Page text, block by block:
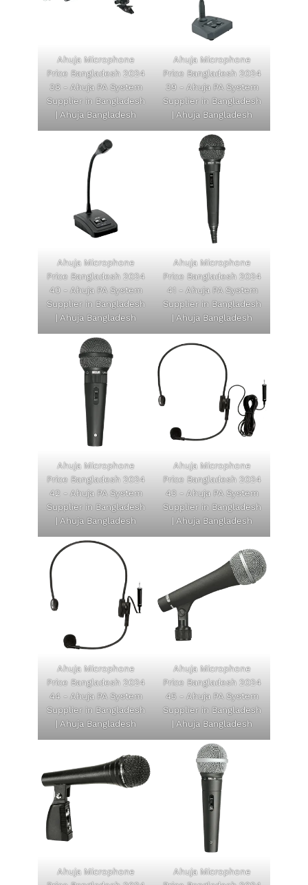
Ahuja Microphone
Price Bangladesh 2024
38 - Ahuja PA System
Supplier in Bangladesh
| Ahuja Bangladesh
Ahuja Microphone
Price Bangladesh 2024
39 - Ahuja PA System
Supplier in Bangladesh
| Ahuja Bangladesh
Ahuja Microphone
Price Bangladesh 2024
40 - Ahuja PA System
Supplier in Bangladesh
| Ahuja Bangladesh
Ahuja Microphone
Price Bangladesh 2024
41 - Ahuja PA System
Supplier in Bangladesh
| Ahuja Bangladesh
Ahuja Microphone
Price Bangladesh 2024
42 - Ahuja PA System
Supplier in Bangladesh
| Ahuja Bangladesh
Ahuja Microphone
Price Bangladesh 2024
43 - Ahuja PA System
Supplier in Bangladesh
| Ahuja Bangladesh
Ahuja Microphone
Price Bangladesh 2024
44 - Ahuja PA System
Supplier in Bangladesh
| Ahuja Bangladesh
Ahuja Microphone
Price Bangladesh 2024
45 - Ahuja PA System
Supplier in Bangladesh
| Ahuja Bangladesh
Ahuja Microphone
Ahuja Microphone